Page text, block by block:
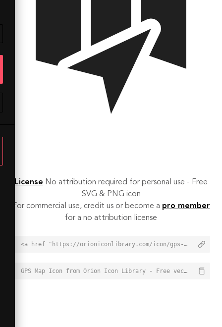
License No attribution required for personal use - Free
SVG & PNG icon
For commercial use, credit us or become a pro member
for a no attribution license
<a href="https://orioniconlibrary.com/icon/gps-map-808">GPS Map Icon from Orion Icon Library - Free vector icons - SVG, PNG, & Icon Font</a>
GPS Map Icon from Orion Icon Library - Free vector icons - SVG, PNG, & Icon Font - https://orioniconlibrary.com/icon/gps-map-808